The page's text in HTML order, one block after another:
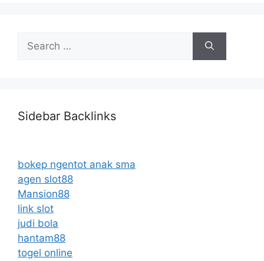
Search
for:
Sidebar Backlinks
bokep ngentot anak sma
agen slot88
Mansion88
link slot
judi bola
hantam88
togel online